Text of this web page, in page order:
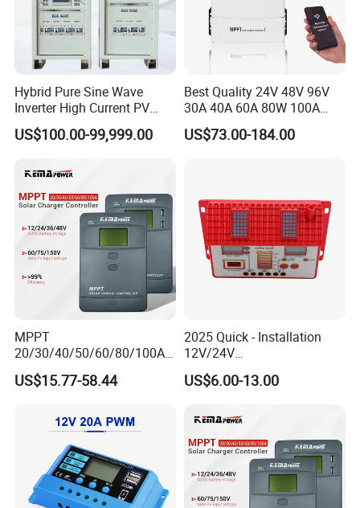
Hybrid Pure Sine Wave
Inverter High Current PV
MPPT Solar Charger
Controller
US$100.00-99,999.00
Best Quality 24V 48V 96V
30A 40A 60A 80W 100A
MPPT Charge Controller
Charger Solar Panel MPPT
US$73.00-184.00
MPPT
20/30/40/50/60/80/100A
Charge Controller
12/24/36/48V Auto Solar
for Solar Panel Lithium
Battery
US$15.77-58.44
2025 Quick - Installation
12V/24V
10A/20A/30A/40A/50A/60
A PWM Solar Charge
US$6.00-13.00